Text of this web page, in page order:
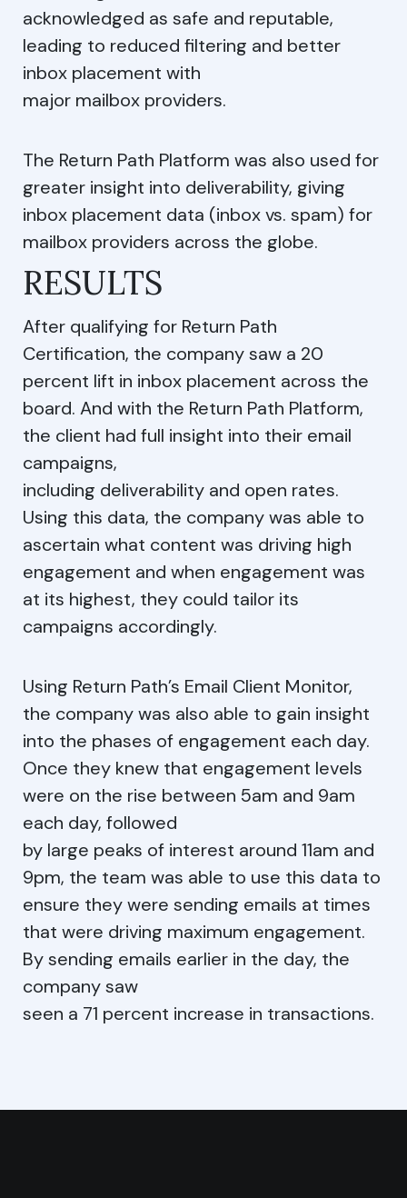
acknowledged as safe and reputable,
leading to reduced filtering and better
inbox placement with
major mailbox providers.
The Return Path Platform was also used for
greater insight into deliverability, giving
inbox placement data (inbox vs. spam) for
mailbox providers across the globe.
RESULTS
After qualifying for Return Path
Certification, the company saw a 20
percent lift in inbox placement across the
board. And with the Return Path Platform,
the client had full insight into their email
campaigns,
including deliverability and open rates.
Using this data, the company was able to
ascertain what content was driving high
engagement and when engagement was
at its highest, they could tailor its
campaigns accordingly.
Using Return Path’s Email Client Monitor,
the company was also able to gain insight
into the phases of engagement each day.
Once they knew that engagement levels
were on the rise between 5am and 9am
each day, followed
by large peaks of interest around 11am and
9pm, the team was able to use this data to
ensure they were sending emails at times
that were driving maximum engagement.
By sending emails earlier in the day, the
company saw
seen a 71 percent increase in transactions.